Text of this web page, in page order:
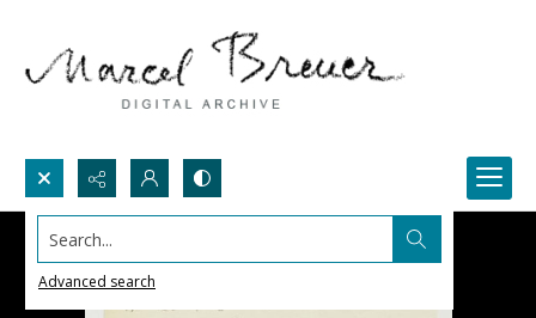
Search...
Advanced search